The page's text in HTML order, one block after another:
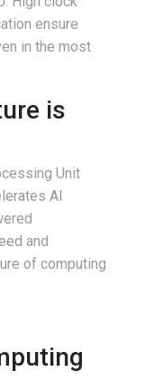
ensure
in the most
is
Unit
AI
and
of computing